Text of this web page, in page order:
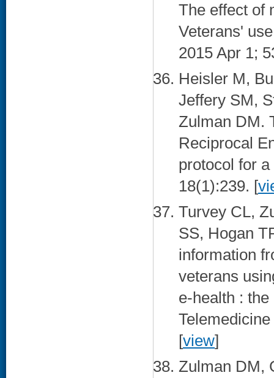
The effect of
Veterans'
2015 Apr 1;
Heisler M,
Jeffery SM,
Zulman DM.
Reciprocal
protocol for
18(1):239. [
Turvey CL,
SS, Hogan
information
veterans
e-health :
[view]
Zulman DM,